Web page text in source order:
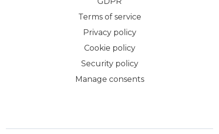
Terms of service
Privacy policy
Cookie policy
Security policy
Manage consents